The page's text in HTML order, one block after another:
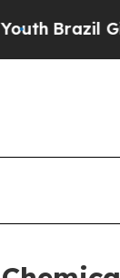
Brazil Gives